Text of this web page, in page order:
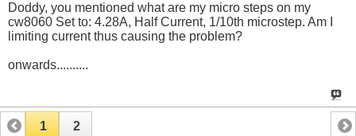
Doddy, you mentioned what are my micro steps on my
cw8060 Set to: 4.28A, Half Current, 1/10th microstep. Am I
limiting current thus causing the problem?
onwards..........
1 2